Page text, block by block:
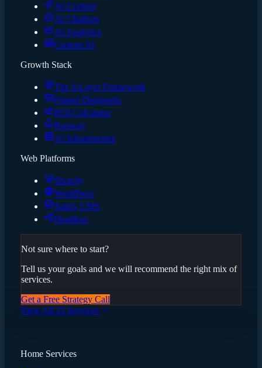
AI Content
AI Chatbots
AI Analytics
Custom AI
Growth Stack
The 4-Layer Framework
Funnel Diagnostic
ROI Calculator
Runway
AI Infrastructure
Web Platforms
Shopify
WordPress
Sanity CMS
Headless
Not sure where to start?
Tell us your goals and we will recommend the right mix of
services.
Get a Free Strategy Call
View All 22 Services
Home Services